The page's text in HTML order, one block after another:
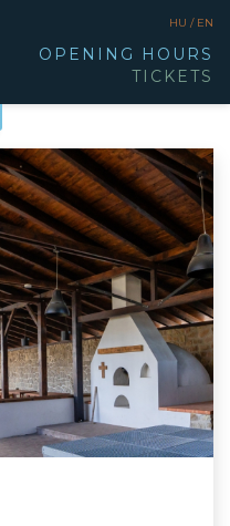
HU / EN
OPENING HOURS
TICKETS